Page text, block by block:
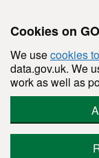
Cookies on
We usecookies
data.gov.uk. We
work as well as